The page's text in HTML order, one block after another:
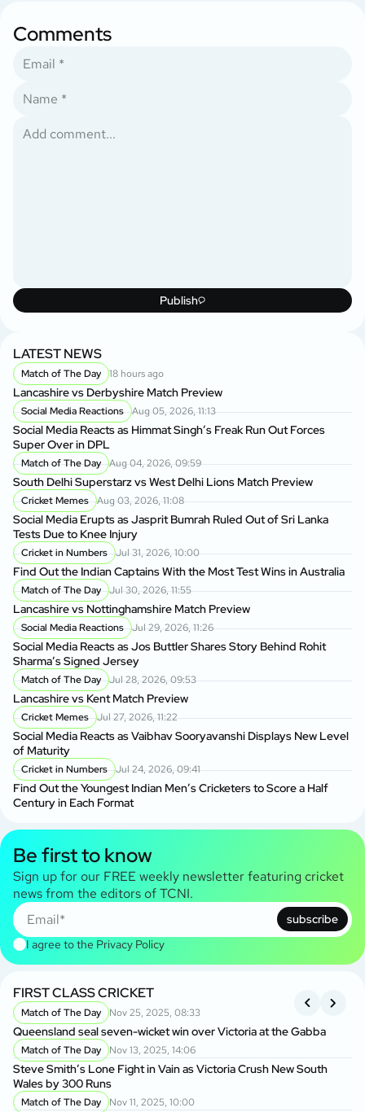
Comments
Publish
LATEST NEWS
Match of The Day 18 hours ago
Lancashire vs Derbyshire Match Preview
Social Media Reactions Aug 05, 2026, 11:13
Social Media Reacts as Himmat Singh’s Freak Run Out Forces
Super Over in DPL
Match of The Day Aug 04, 2026, 09:59
South Delhi Superstarz vs West Delhi Lions Match Preview
Cricket Memes Aug 03, 2026, 11:08
Social Media Erupts as Jasprit Bumrah Ruled Out of Sri Lanka
Tests Due to Knee Injury
Cricket in Numbers Jul 31, 2026, 10:00
Find Out the Indian Captains With the Most Test Wins in Australia
Match of The Day Jul 30, 2026, 11:55
Lancashire vs Nottinghamshire Match Preview
Social Media Reactions Jul 29, 2026, 11:26
Social Media Reacts as Jos Buttler Shares Story Behind Rohit
Sharma’s Signed Jersey
Match of The Day Jul 28, 2026, 09:53
Lancashire vs Kent Match Preview
Cricket Memes Jul 27, 2026, 11:22
Social Media Reacts as Vaibhav Sooryavanshi Displays New Level
of Maturity
Cricket in Numbers Jul 24, 2026, 09:41
Find Out the Youngest Indian Men’s Cricketers to Score a Half
Century in Each Format
Be first to know
Sign up for our FREE weekly newsletter featuring cricket
news from the editors of TCNI.
subscribe
I agree to the Privacy Policy
FIRST CLASS CRICKET
Match of The Day Nov 25, 2025, 08:33
Queensland seal seven-wicket win over Victoria at the Gabba
Match of The Day Nov 13, 2025, 14:06
Steve Smith’s Lone Fight in Vain as Victoria Crush New South
Wales by 300 Runs
Match of The Day Nov 11, 2025, 10:00